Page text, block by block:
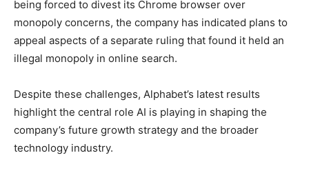
being forced to divest its Chrome browser over
monopoly concerns, the company has indicated plans to
appeal aspects of a separate ruling that found it held an
illegal monopoly in online search.
Despite these challenges, Alphabet’s latest results
highlight the central role AI is playing in shaping the
company’s future growth strategy and the broader
technology industry.